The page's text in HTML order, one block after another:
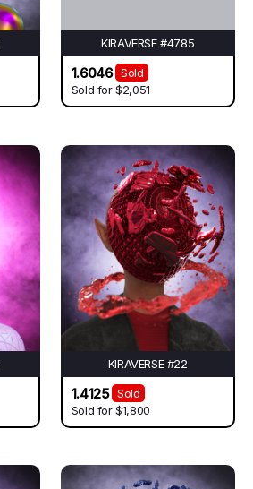
KIRAVERSE #4785
1.6046
Sold
Sold for$2,051
KIRAVERSE #22
1.4125
Sold
Sold for$1,800